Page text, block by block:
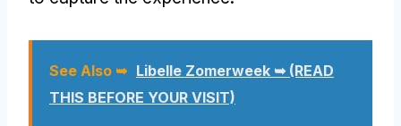
See Also ➥ Libelle Zomerweek ➥ (READ
THIS BEFORE YOUR VISIT)